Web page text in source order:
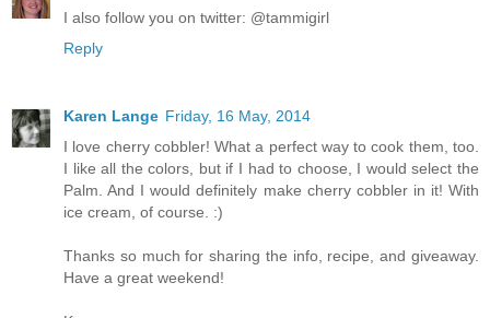
I also follow you on twitter: @tammigirl
Reply
Karen Lange Friday, 16 May, 2014
I love cherry cobbler! What a perfect way to cook them, too.
I like all the colors, but if I had to choose, I would select the
Palm. And I would definitely make cherry cobbler in it! With
ice cream, of course. :)
Thanks so much for sharing the info, recipe, and giveaway.
Have a great weekend!